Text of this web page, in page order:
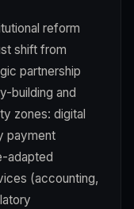
reform
shift from
partnership
building and
zones: digital
payment
adapted
(accounting,